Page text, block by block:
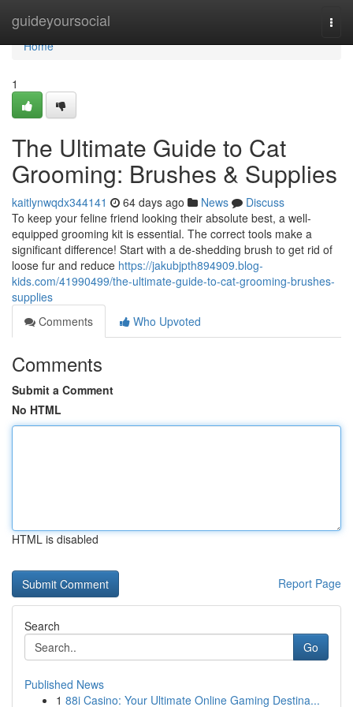
guideyoursocial
Home
Home
1
The Ultimate Guide to Cat
Grooming: Brushes & Supplies
kaitlynwqdx344141 64 days ago News
Discuss
To keep your feline friend looking their absolute best, a well-
equipped grooming kit is essential. The correct tools make a
significant difference! Start with a de-shedding brush to get rid of
loose fur and reduce https://jakubjpth894909.blog-
kids.com/41990499/the-ultimate-guide-to-cat-grooming-brushes-
supplies
Comments
Who Upvoted
Comments
Submit a Comment
No HTML
HTML is disabled
Report Page
Search
Go
Published News
1 88i Casino: Your Ultimate Online Gaming Destina...